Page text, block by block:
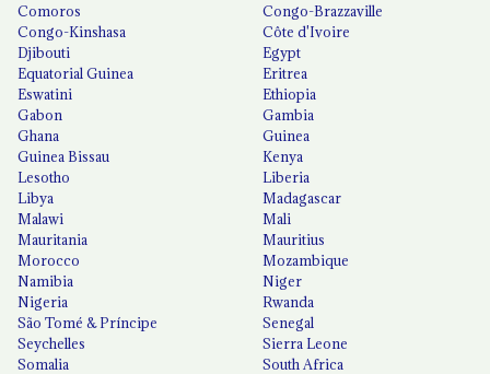
Comoros
Congo-Brazzaville
Congo-Kinshasa
Côte d'Ivoire
Djibouti
Egypt
Equatorial Guinea
Eritrea
Eswatini
Ethiopia
Gabon
Gambia
Ghana
Guinea
Guinea Bissau
Kenya
Lesotho
Liberia
Libya
Madagascar
Malawi
Mali
Mauritania
Mauritius
Morocco
Mozambique
Namibia
Niger
Nigeria
Rwanda
São Tomé & Príncipe
Senegal
Seychelles
Sierra Leone
Somalia
South Africa